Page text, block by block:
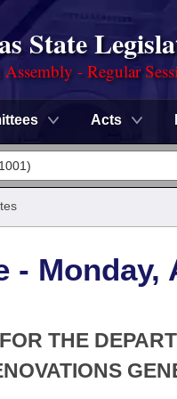
State
Assembly - Regular
Acts
- Monday,
THE